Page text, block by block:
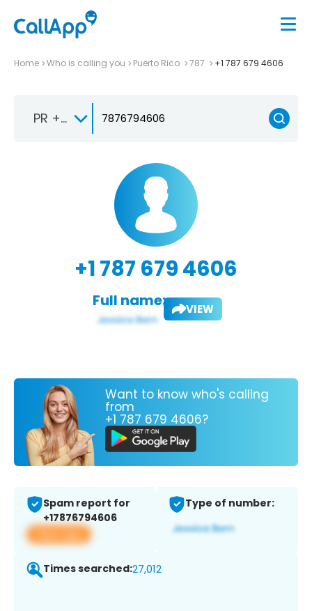
Home Who is calling you Puerto Rico 787 +1 787 679 4606
PR +1-787
+1 787 679 4606
Full name: VIEW
Want to know who's calling
from
+1 787 679 4606?
Spam report for
+17876794606
View app
Type of number:
Times searched:27,012